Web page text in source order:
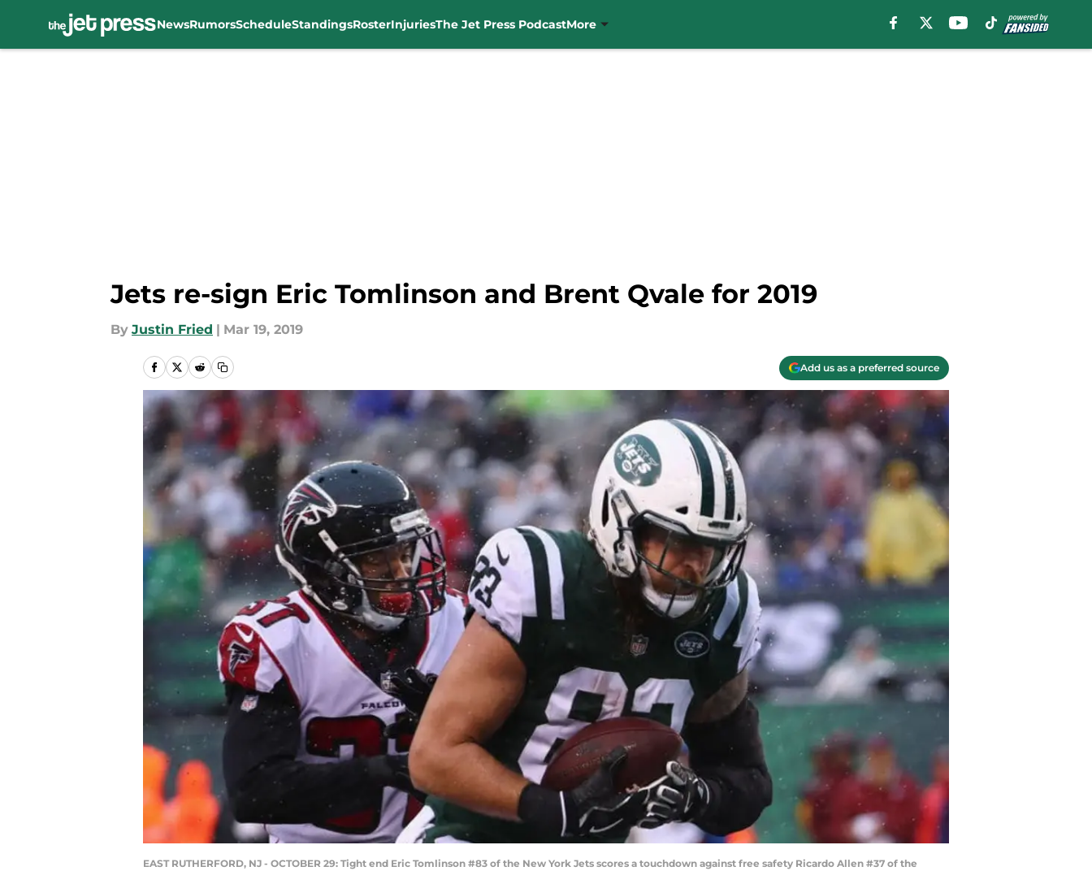
NewsRumorsScheduleStandingsRosterInjuriesThe Jet Press PodcastMore
Jets re-sign Eric Tomlinson and Brent Qvale for 2019
By Justin Fried | Mar 19, 2019
Add us as a preferred source
EAST RUTHERFORD, NJ - OCTOBER 29: Tight end Eric Tomlinson #83 of the New York Jets scores a touchdown against free safety Ricardo Allen #37 of the